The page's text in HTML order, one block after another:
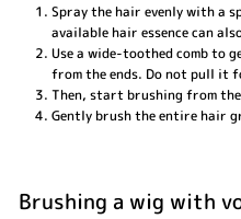
Spray the hair evenly with a
available hair essence can
Use a wide-toothed comb to
from the ends. Do not pull it
Then, start brushing from
Gently brush the entire hair
Brushing a wig with